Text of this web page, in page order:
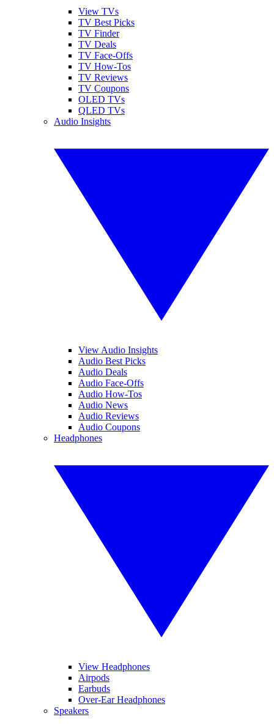
View TVs
TV Best Picks
TV Finder
TV Deals
TV Face-Offs
TV How-Tos
TV Reviews
TV Coupons
OLED TVs
QLED TVs
Audio Insights
View Audio Insights
Audio Best Picks
Audio Deals
Audio Face-Offs
Audio How-Tos
Audio News
Audio Reviews
Audio Coupons
Headphones
View Headphones
Airpods
Earbuds
Over-Ear Headphones
Speakers